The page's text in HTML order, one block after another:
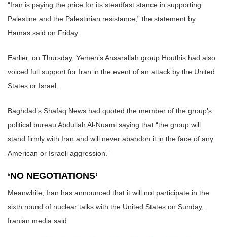
“Iran is paying the price for its steadfast stance in supporting
Palestine and the Palestinian resistance,” the statement by
Hamas said on Friday.
Earlier, on Thursday, Yemen’s Ansarallah group Houthis had also
voiced full support for Iran in the event of an attack by the United
States or Israel.
Baghdad’s Shafaq News had quoted the member of the group’s
political bureau Abdullah Al-Nuami saying that “the group will
stand firmly with Iran and will never abandon it in the face of any
American or Israeli aggression.”
‘NO NEGOTIATIONS’
Meanwhile, Iran has announced that it will not participate in the
sixth round of nuclear talks with the United States on Sunday,
Iranian media said.